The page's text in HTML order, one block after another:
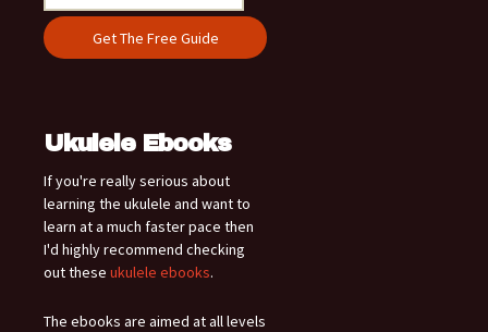
Ukulele Ebooks
If you're really serious about
learning the ukulele and want to
learn at a much faster pace then
I'd highly recommend checking
out these ukulele ebooks.
The ebooks are aimed at all levels